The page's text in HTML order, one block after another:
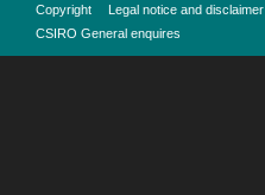
Copyright Legal notice and disclaimer
CSIRO General enquires